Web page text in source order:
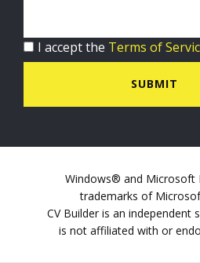
I accept the Terms of
SUBMIT
Windows® and Microsoft
trademarks of
CV Builder is an independent
is not affiliated with or